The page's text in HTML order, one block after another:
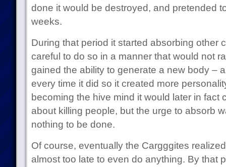
done it would be destroyed, and pretended
weeks.
During that period it started absorbing other
careful to do so in a manner that would not
gained the ability to generate a new body –
every time it did so it created more
becoming the hive mind it would later in fact
about killing people, but the urge to absorb
nothing to be done.
Of course, eventually the Cargggites
almost too late to even do anything. By that